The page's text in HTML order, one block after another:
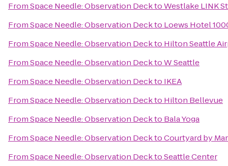
FromSpace Needle: Observation DecktoWestlake LINK
FromSpace Needle: Observation Deckto Loews Hotel
FromSpace Needle: Observation Deckto Hilton Seattle
FromSpace Needle: Observation DecktoW Seattle
FromSpace Needle: Observation Deckto IKEA
FromSpace Needle: Observation Deckto Hilton Bellevue
FromSpace Needle: Observation Deckto Bala Yoga
FromSpace Needle: Observation DecktoCourtyard by
FromSpace Needle: Observation DecktoSeattle Center